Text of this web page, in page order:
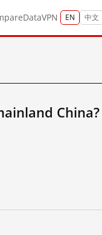
DataVPN EN 中文
China?